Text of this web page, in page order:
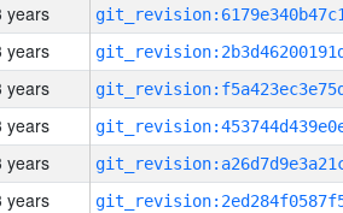
years
years
years
years
years
years